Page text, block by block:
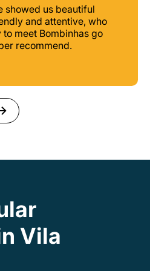
showed us beautiful
and attentive, who
meet Bombinhas go
recommend.
Vila